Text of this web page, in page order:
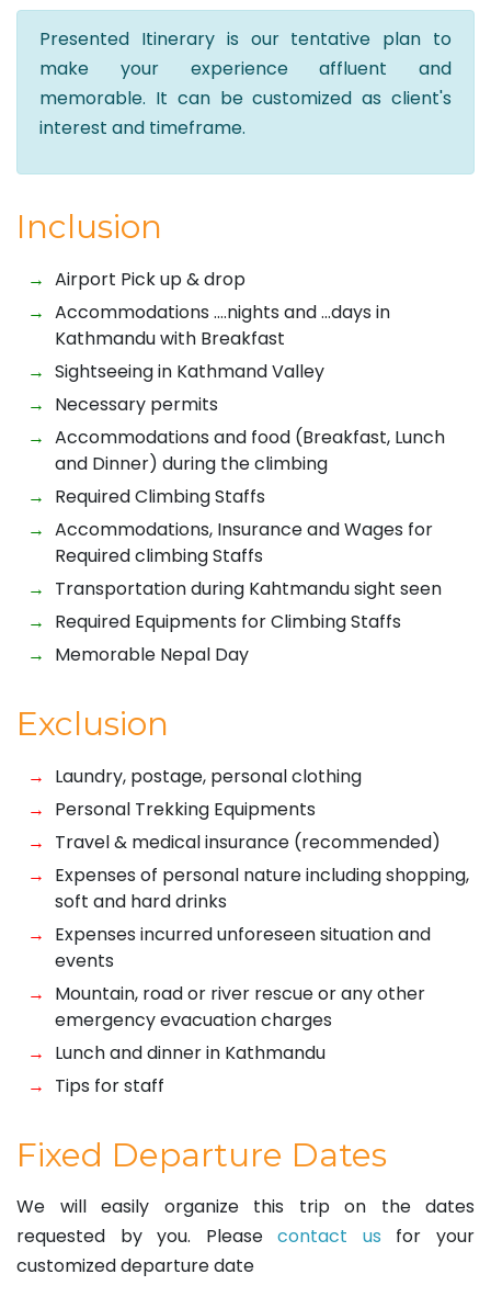
Presented Itinerary is our tentative plan to
make your experience affluent and
memorable. It can be customized as client's
interest and timeframe.
Inclusion
Airport Pick up & drop
Accommodations ….nights and …days in
Kathmandu with Breakfast
Sightseeing in Kathmand Valley
Necessary permits
Accommodations and food (Breakfast, Lunch
and Dinner) during the climbing
Required Climbing Staffs
Accommodations, Insurance and Wages for
Required climbing Staffs
Transportation during Kahtmandu sight seen
Required Equipments for Climbing Staffs
Memorable Nepal Day
Exclusion
Laundry, postage, personal clothing
Personal Trekking Equipments
Travel & medical insurance (recommended)
Expenses of personal nature including shopping,
soft and hard drinks
Expenses incurred unforeseen situation and
events
Mountain, road or river rescue or any other
emergency evacuation charges
Lunch and dinner in Kathmandu
Tips for staff
Fixed Departure Dates
We will easily organize this trip on the dates
requested by you. Pleasecontact us for your
customized departure date